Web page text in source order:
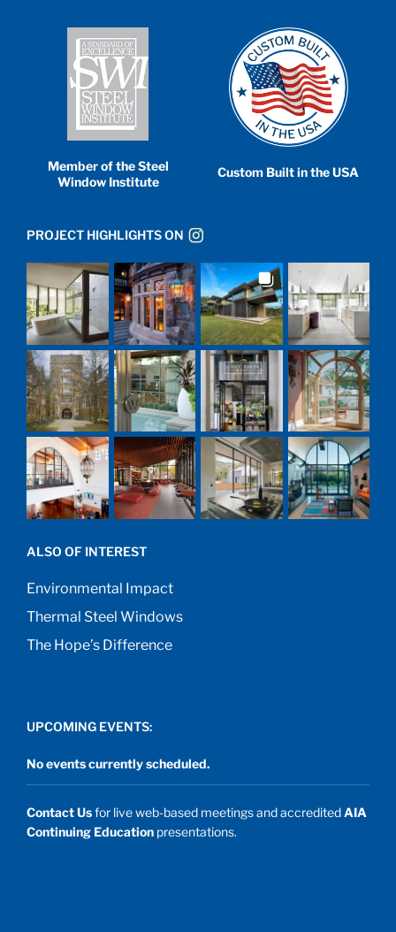
Member of the Steel
Window Institute
Custom Built in the USA
PROJECT HIGHLIGHTS ON
ALSO OF INTEREST
Environmental Impact
Thermal Steel Windows
The Hope’s Difference
UPCOMING EVENTS:
No events currently scheduled.
Contact Usfor live web-based meetings and accreditedAIA
Continuing Education presentations.